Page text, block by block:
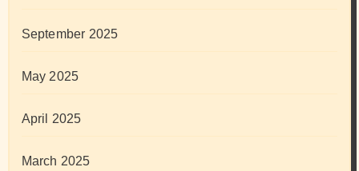
September 2025
May 2025
April 2025
March 2025